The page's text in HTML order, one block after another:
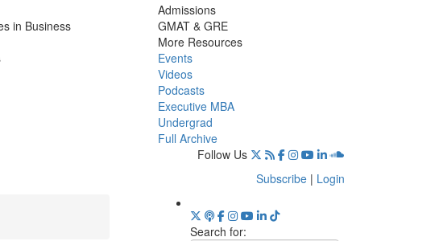
in Business
Admissions
GMAT & GRE
More Resources
Events
Videos
Podcasts
Executive MBA
Undergrad
Full Archive
Follow Us
Subscribe | Login
Search for: